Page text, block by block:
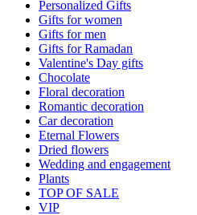
Personalized Gifts
Gifts for women
Gifts for men
Gifts for Ramadan
Valentine's Day gifts
Chocolate
Floral decoration
Romantic decoration
Car decoration
Eternal Flowers
Dried flowers
Wedding and engagement
Plants
TOP OF SALE
VIP